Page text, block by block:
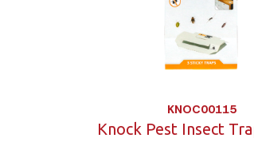
KNOC00115
Knock Pest Insect